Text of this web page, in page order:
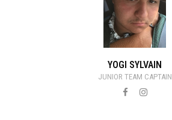
YOGI SYLVAIN
JUNIOR TEAM CAPTAIN